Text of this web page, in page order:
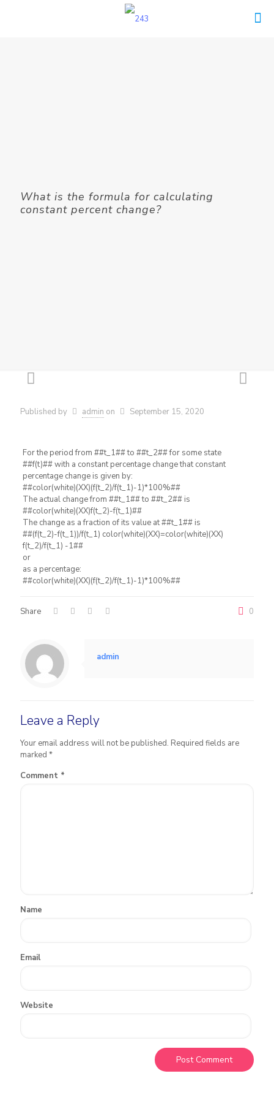
What is the formula for calculating
constant percent change?
Published by admin on September 15, 2020
For the period from ##t_1## to ##t_2## for some state
##f(t)## with a constant percentage change that constant
percentage change is given by:
##color(white)(XX)(f(t_2)/f(t_1)-1)*100%##
The actual change from ##t_1## to ##t_2## is
##color(white)(XX)f(t_2)-f(t_1)##
The change as a fraction of its value at ##t_1## is
##(f(t_2)-f(t_1))/f(t_1) color(white)(XX)=color(white)(XX)
f(t_2)/f(t_1) -1##
or
as a percentage:
##color(white)(XX)(f(t_2)/f(t_1)-1)*100%##
Share 0
admin
Leave a Reply
Your email address will not be published. Required fields are
marked *
Comment *
Name
Email
Website